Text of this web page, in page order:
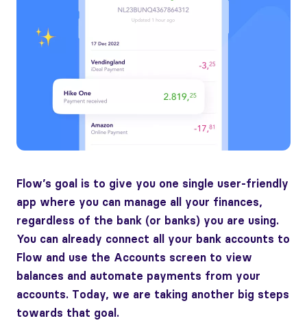
Flow’s goal is to give you one single user-friendly
app where you can manage all your finances,
regardless of the bank (or banks) you are using.
You can already connect all your bank accounts to
Flow and use the Accounts screen to view
balances and automate payments from your
accounts. Today, we are taking another big steps
towards that goal.